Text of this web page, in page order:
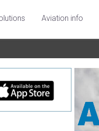
Aviation info